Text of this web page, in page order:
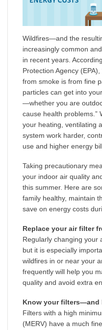
Wildfires—and the
increasingly common
in recent years.
Protection Agency
from smoke is from fine
particles can get into
—whether you are
cause health problems.”
your heating, ventilating
system work harder,
use and higher energy
Taking precautionary
your indoor air quality
this summer. Here are
family healthy, maintain
save on energy costs
Replace your air filter
Regularly changing your
but it is especially
wildfires in or near your
frequently will help you
quality and avoid extra
Know your filters—and
Filters with a high
(MERV) have a much